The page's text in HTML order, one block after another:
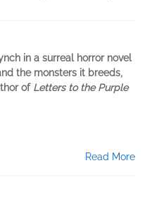
in a surreal horror novel
the monsters it breeds,
of Letters to the Purple
Read More